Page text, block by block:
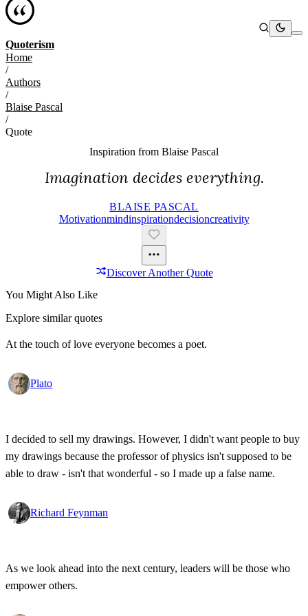
Quoterism
Home
/
Authors
/
Blaise Pascal
/
Quote
Inspiration from Blaise Pascal
Imagination decides everything.
BLAISE PASCAL
MotivationMindInspirationDecisionCreativity
Discover Another Quote
You Might Also Like
Explore similar quotes
At the touch of love everyone becomes a poet.
Plato
I decided to sell my drawings. However, I didn't want people to buy
my drawings because the professor of physics isn't supposed to be
able to draw - isn't that wonderful - so I made up a false name.
Richard Feynman
As we look ahead into the next century, leaders will be those who
empower others.